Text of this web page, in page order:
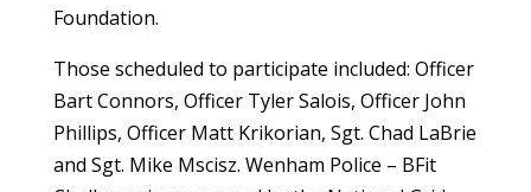
Foundation.
Those scheduled to participate included: Officer
Bart Connors, Officer Tyler Salois, Officer John
Phillips, Officer Matt Krikorian, Sgt. Chad LaBrie
and Sgt. Mike Mscisz. Wenham Police – BFit